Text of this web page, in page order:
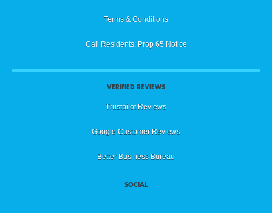
Terms & Conditions
Cali Residents: Prop 65 Notice
VERIFIED REVIEWS
Trustpilot Reviews
Google Customer Reviews
Better Business Bureau
SOCIAL